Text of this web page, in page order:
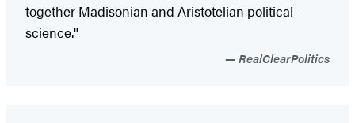
together Madisonian and Aristotelian political
science."
RealClearPolitics